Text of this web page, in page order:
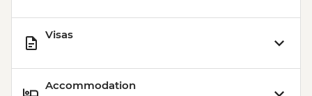
Visas
Accommodation